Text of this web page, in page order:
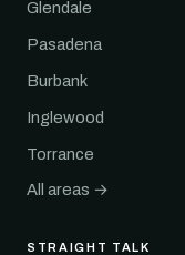
Glendale
Pasadena
Burbank
Inglewood
Torrance
All areas →
STRAIGHT TALK